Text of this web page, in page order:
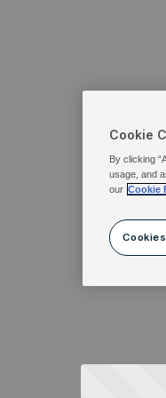
Cookie
By clicking
usage, and
our Cookie